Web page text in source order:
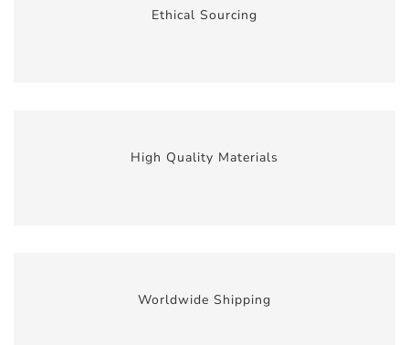
Ethical Sourcing
High Quality Materials
Worldwide Shipping